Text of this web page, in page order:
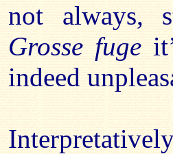
not always,
Grosse fuge
indeed